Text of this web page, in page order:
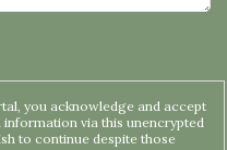
you acknowledge and accept
via this unencrypted
to continue despite those